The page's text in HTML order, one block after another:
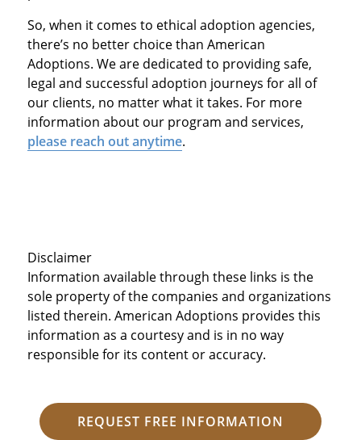
So, when it comes to ethical adoption agencies,
there’s no better choice than American
Adoptions. We are dedicated to providing safe,
legal and successful adoption journeys for all of
our clients, no matter what it takes. For more
information about our program and services,
please reach out anytime.
Disclaimer
Information available through these links is the
sole property of the companies and organizations
listed therein. American Adoptions provides this
information as a courtesy and is in no way
responsible for its content or accuracy.
REQUEST FREE INFORMATION